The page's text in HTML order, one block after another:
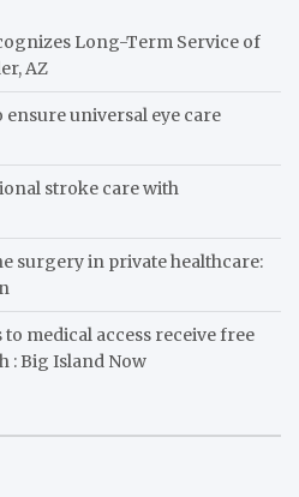
Long-Term Service of
AZ
ensure universal eye care
stroke care with
surgery in private healthcare:
medical access receive free
: Big Island Now